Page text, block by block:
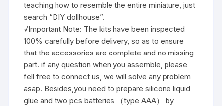
teaching how to resemble the entire miniature, just
search “DIY dollhouse”.
√Important Note: The kits have been inspected
100% carefully before delivery, so as to ensure
that the accessories are complete and no missing
part. if any question when you assemble, please
fell free to connect us, we will solve any problem
asap. Besides,you need to prepare silicone liquid
glue and two pcs batteries （type AAA） by